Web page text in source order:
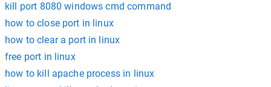
kill port 8080 windows cmd command
how to close port in linux
how to clear a port in linux
free port in linux
how to kill apache process in linux